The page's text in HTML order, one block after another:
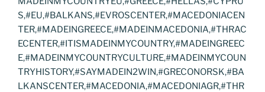
S,#EU,#BALKANS,#EVROSCENTER,#MACEDONIACEN
TER,#MADEINGREECE,#MADEINMACEDONIA,#THRAC
ECENTER,#ITISMADEINMYCOUNTRY,#MADEINGREEC
E,#MADEINMYCOUNTRYCULTURE,#MADEINMYCOUN
TRYHISTORY,#SAYMADEIN2WIN,#GRECONORSK,#BA
LKANSCENTER,#MACEDONIA,#MACEDONIAGR,#THR